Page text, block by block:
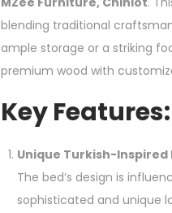
blending traditional
ample storage or a striking
premium wood with
Key Features:
Unique Turkish-Inspired
The bed’s design is
sophisticated and unique